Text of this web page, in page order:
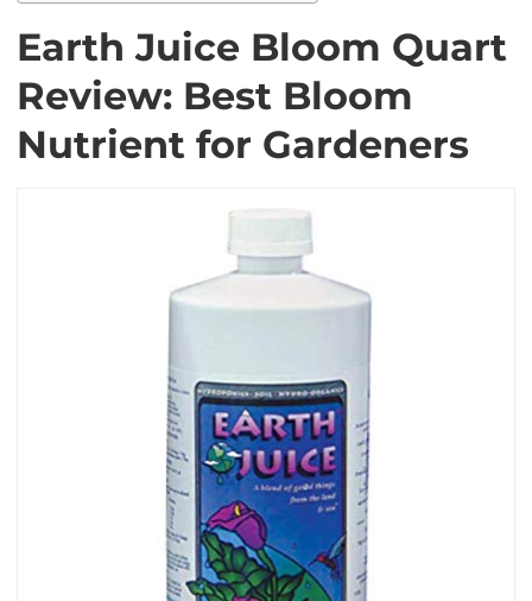
Earth Juice Bloom Quart
Review: Best Bloom
Nutrient for Gardeners